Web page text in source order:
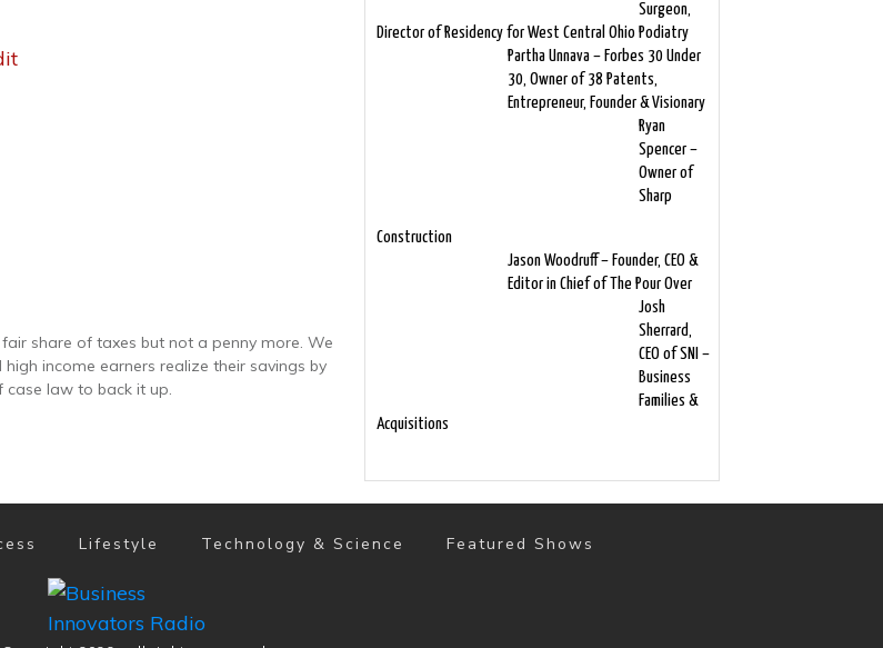
share of taxes but not a penny more. We
income earners realize their savings by
law to back it up.
Surgeon,
Director of Residency for West Central Ohio Podiatry
Partha Unnava – Forbes 30 Under
30, Owner of 38 Patents,
Entrepreneur, Founder & Visionary
Ryan
Spencer –
Owner of
Sharp
Construction
Jason Woodruff – Founder, CEO &
Editor in Chief of The Pour Over
Josh
Sherrard,
CEO of SNI –
Business
Families &
Acquisitions
Lifestyle Technology & Science Featured Shows